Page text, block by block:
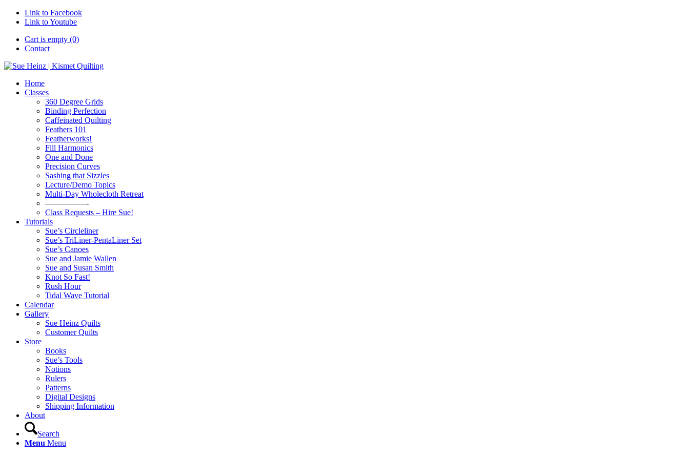
Link to Facebook
Link to Youtube
Cart is empty (0)
Contact
Home
Classes
360 Degree Grids
Binding Perfection
Caffeinated Quilting
Feathers 101
Featherworks!
Fill Harmonics
One and Done
Precision Curves
Sashing that Sizzles
Lecture/Demo Topics
Multi-Day Wholecloth Retreat
—————-
Class Requests – Hire Sue!
Tutorials
Sue’s Circleliner
Sue’s TriLiner-PentaLiner Set
Sue’s Canoes
Sue and Jamie Wallen
Sue and Susan Smith
Knot So Fast!
Rush Hour
Tidal Wave Tutorial
Calendar
Gallery
Sue Heinz Quilts
Customer Quilts
Store
Books
Sue’s Tools
Notions
Rulers
Patterns
Digital Designs
Shipping Information
About
Search
Menu Menu